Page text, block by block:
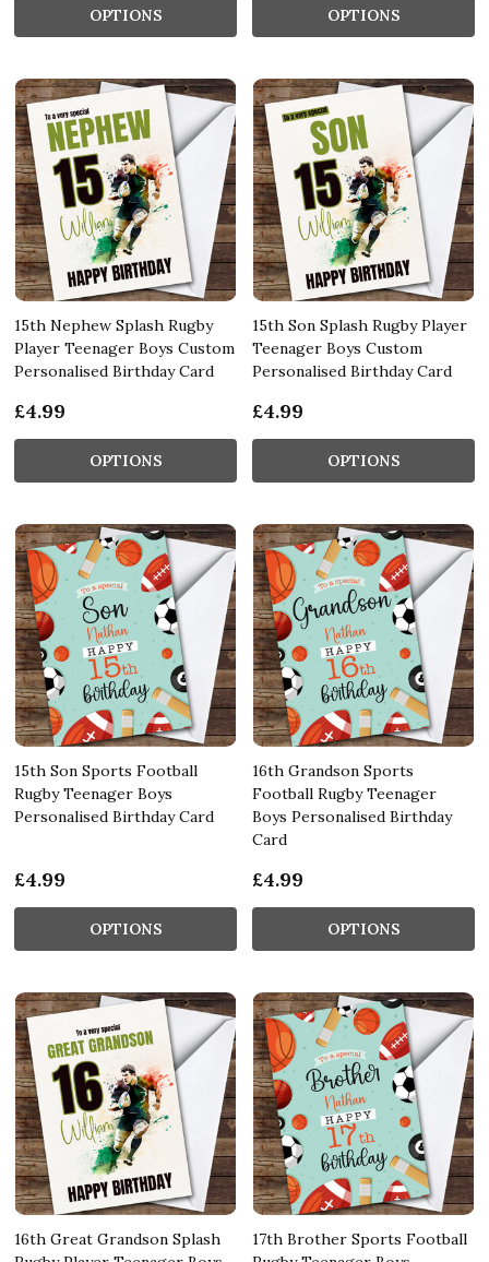
OPTIONS OPTIONS
15th Nephew Splash Rugby
Player Teenager Boys Custom
Personalised Birthday Card
£4.99
OPTIONS
15th Son Splash Rugby Player
Teenager Boys Custom
Personalised Birthday Card
£4.99
OPTIONS
15th Son Sports Football
Rugby Teenager Boys
Personalised Birthday Card
£4.99
OPTIONS
16th Grandson Sports
Football Rugby Teenager
Boys Personalised Birthday
Card
£4.99
OPTIONS
16th Great Grandson Splash
17th Brother Sports Football